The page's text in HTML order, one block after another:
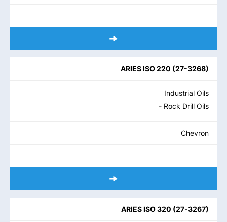
ARIES ISO 220 (27-3268)
Industrial Oils
- Rock Drill Oils
Chevron
ARIES ISO 320 (27-3267)